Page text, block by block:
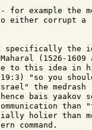
for example the
either corrupt a
specifically the
(1526-
to this idea in
"so you
the
bais yaakov
than
holier than
command.